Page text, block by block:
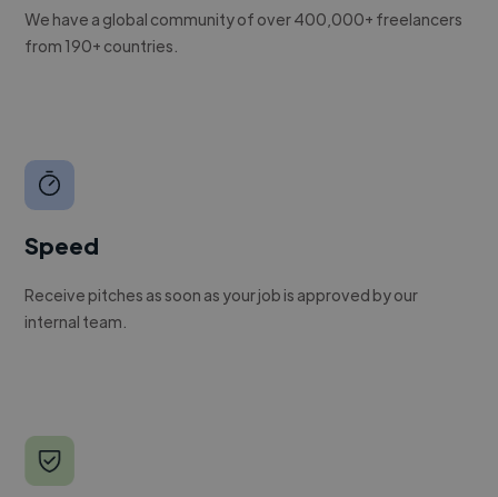
We have a global community of over 400,000+ freelancers
from 190+ countries.
Speed
Receive pitches as soon as your job is approved by our
internal team.